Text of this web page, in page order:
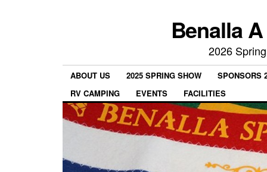
Benalla
2026
ABOUT US 2025 SPRING SHOW
SPONSORS
RV CAMPING
EVENTS FACILITIES